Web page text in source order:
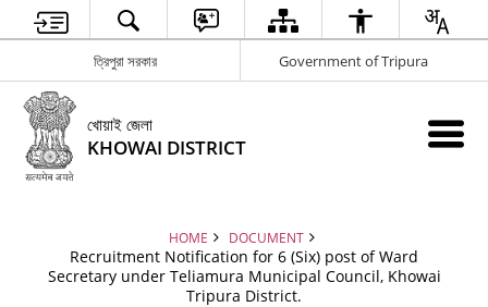
ত্রিপুরা সরকার Government of Tripura
খোয়াই জেলা
KHOWAI DISTRICT
HOME DOCUMENT
Recruitment Notification for 6 (Six) post of Ward
Secretary under Teliamura Municipal Council, Khowai
Tripura District.